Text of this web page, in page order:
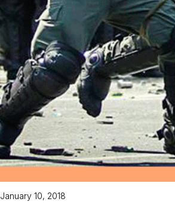
January 10, 2018